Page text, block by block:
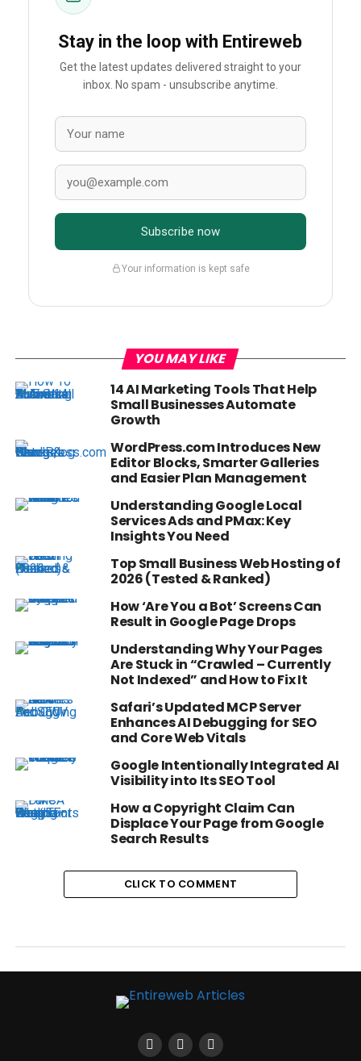
Stay in the loop with Entireweb
Get the latest updates delivered straight to your
inbox. No spam - unsubscribe anytime.
Subscribe now
Your information is kept safe
YOU MAY LIKE
14 AI Marketing Tools That Help
Small Businesses Automate
Growth
WordPress.com Introduces New
Editor Blocks, Smarter Galleries
and Easier Plan Management
Understanding Google Local
Services Ads and PMax: Key
Insights You Need
Top Small Business Web Hosting of
2026 (Tested & Ranked)
How ‘Are You a Bot’ Screens Can
Result in Google Page Drops
Understanding Why Your Pages
Are Stuck in “Crawled – Currently
Not Indexed” and How to Fix It
Safari’s Updated MCP Server
Enhances AI Debugging for SEO
and Core Web Vitals
Google Intentionally Integrated AI
Visibility into Its SEO Tool
How a Copyright Claim Can
Displace Your Page from Google
Search Results
CLICK TO COMMENT